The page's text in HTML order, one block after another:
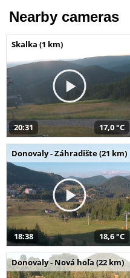
Nearby cameras
Skalka (1 km)
20:31 17,0 °C
Donovaly - Záhradište (21 km)
18:38 18,6 °C
Donovaly - Nová hoľa (22 km)